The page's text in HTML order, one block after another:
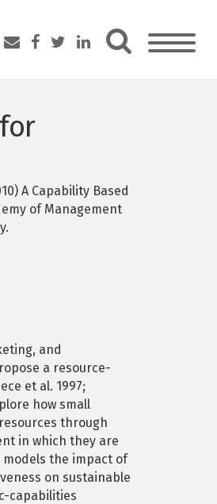
A Capability Based
of Management
and
a resource-
et al. 1997;
how small
through
in which they are
the impact of
on sustainable
capabilities